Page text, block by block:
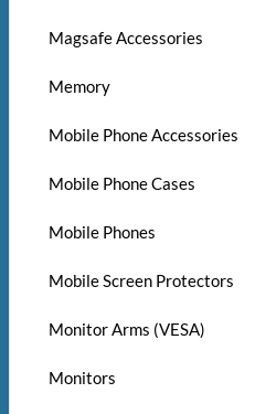
Magsafe Accessories
Memory
Mobile Phone Accessories
Mobile Phone Cases
Mobile Phones
Mobile Screen Protectors
Monitor Arms (VESA)
Monitors